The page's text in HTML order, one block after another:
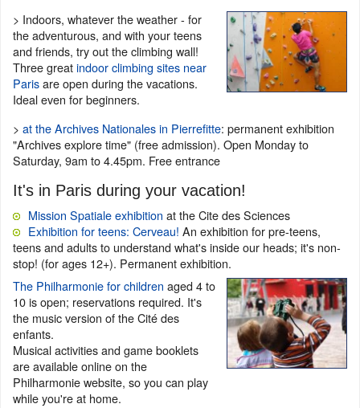
> Indoors, whatever the weather - for
the adventurous, and with your teens
and friends, try out the climbing wall!
Three greatindoor climbing sites near
Parisare open during the vacations.
Ideal even for beginners.
> at the Archives Nationales in Pierrefitte: permanent exhibition
"Archives explore time" (free admission). Open Monday to
Saturday, 9am to 4.45pm. Free entrance
It's in Paris during your vacation!
Mission Spatiale exhibition at the Cite des Sciences
Exhibition for teens: Cerveau! An exhibition for pre-teens,
teens and adults to understand what's inside our heads; it's non-
stop! (for ages 12+). Permanent exhibition.
The Philharmonie for children aged 4 to
10 is open; reservations required. It's
the music version of the Cité des
enfants.
Musical activities and game booklets
are available online on the
Philharmonie website, so you can play
while you're at home.